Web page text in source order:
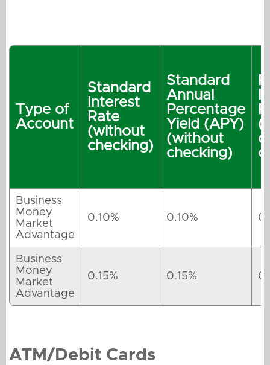
Type of
Account
Standard
Interest
Rate
(without
checking)
Standard
Annual
Percentage
Yield (APY)
(without
checking)
Business
Money
Market
Advantage
0.10% 0.10%
Business
Money
Market
Advantage
0.15% 0.15%
ATM/Debit Cards